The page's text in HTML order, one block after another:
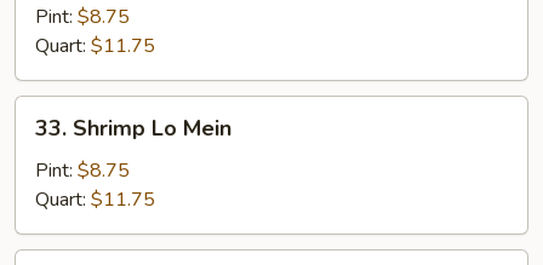
Mein
Pint: $8.75
Quart: $11.75
Shrimp
Mein
33. Shrimp Lo Mein
Pint: $8.75
Quart: $11.75